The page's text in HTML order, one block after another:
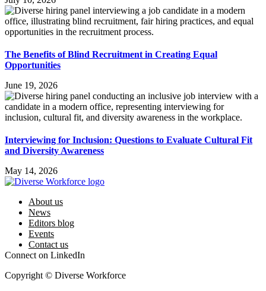
The Benefits of Blind Recruitment in Creating Equal
Opportunities
June 19, 2026
Interviewing for Inclusion: Questions to Evaluate Cultural Fit
and Diversity Awareness
May 14, 2026
About us
News
Editors blog
Events
Contact us
Connect on LinkedIn
Copyright © Diverse Workforce